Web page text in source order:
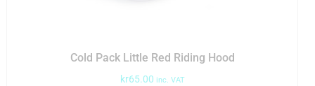
Cold Pack Little Red Riding Hood
kr65.00 inc. VAT